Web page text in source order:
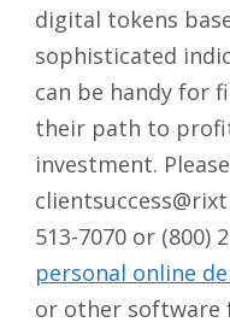
digital tokens
sophisticated
can be handy for
their path to
investment.
513-7070 or (800)
personal online
or other software